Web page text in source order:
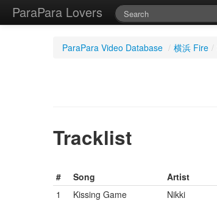
ParaPara Lovers
ParaPara Video Database / 横浜 Fire /
Tracklist
#
Song Artist
1
Kissing Game Nikki